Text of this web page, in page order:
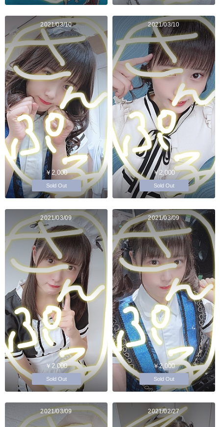
2021/03/10
￥2,000
Sold Out
2021/03/10
￥2,000
Sold Out
2021/03/09
￥2,000
Sold Out
2021/03/09
￥2,000
Sold Out
2021/03/09 2021/02/27